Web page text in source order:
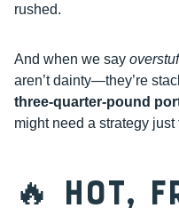
rushed.
And when we say
aren’t dainty—they’re
three-quarter-pound
might need a strategy just
🔥 Hot,